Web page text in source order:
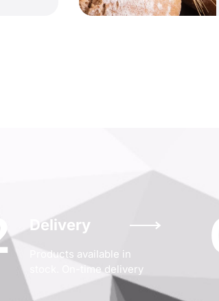
Delivery
Products available in
stock. On-time delivery